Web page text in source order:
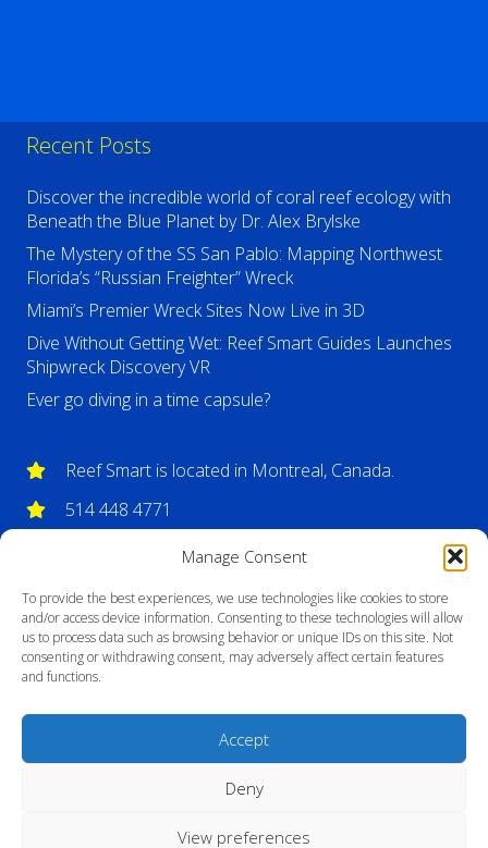
Manage Consent
To provide the best experiences, we use technologies like cookies to store
and/or access device information. Consenting to these technologies will allow
us to process data such as browsing behavior or unique IDs on this site. Not
consenting or withdrawing consent, may adversely affect certain features
and functions.
Accept
Deny
View preferences
Recent Posts
Discover the incredible world of coral reef ecology with
Beneath the Blue Planet by Dr. Alex Brylske
The Mystery of the SS San Pablo: Mapping Northwest
Florida’s “Russian Freighter” Wreck
Miami’s Premier Wreck Sites Now Live in 3D
Dive Without Getting Wet: Reef Smart Guides Launches
Shipwreck Discovery VR
Ever go diving in a time capsule?
Reef Smart is located in Montreal, Canada.
514 448 4771
info@reefsmartguides.com